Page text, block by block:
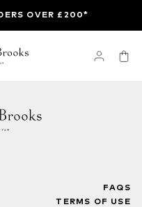
OVER £200*
FAQS
TERMS OF USE